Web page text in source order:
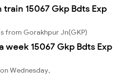
15067 Gkp Bdts Exp
from Gorakhpur Jn(GKP)
week 15067 Gkp Bdts Exp
Wednesday,